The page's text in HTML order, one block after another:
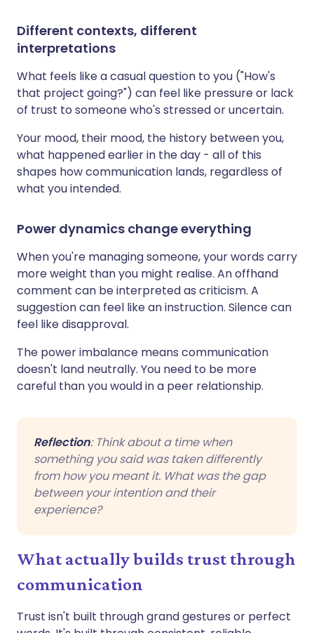
Different contexts, different
interpretations
What feels like a casual question to you ("How's
that project going?") can feel like pressure or lack
of trust to someone who's stressed or uncertain.
Your mood, their mood, the history between you,
what happened earlier in the day - all of this
shapes how communication lands, regardless of
what you intended.
Power dynamics change everything
When you're managing someone, your words carry
more weight than you might realise. An offhand
comment can be interpreted as criticism. A
suggestion can feel like an instruction. Silence can
feel like disapproval.
The power imbalance means communication
doesn't land neutrally. You need to be more
careful than you would in a peer relationship.
Reflection: Think about a time when
something you said was taken differently
from how you meant it. What was the gap
between your intention and their
experience?
What actually builds trust through
communication
Trust isn't built through grand gestures or perfect